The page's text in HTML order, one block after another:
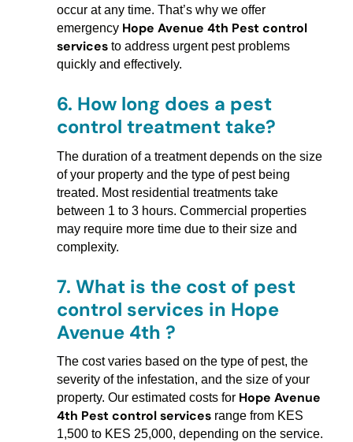
occur at any time. That’s why we offer
emergency Hope Avenue 4th Pest control
servicesto address urgent pest problems
quickly and effectively.
6. How long does a pest
control treatment take?
The duration of a treatment depends on the size
of your property and the type of pest being
treated. Most residential treatments take
between 1 to 3 hours. Commercial properties
may require more time due to their size and
complexity.
7. What is the cost of pest
control services in Hope
Avenue 4th ?
The cost varies based on the type of pest, the
severity of the infestation, and the size of your
property. Our estimated costs for Hope Avenue
4th Pest control servicesrange from KES
1,500 to KES 25,000, depending on the service.